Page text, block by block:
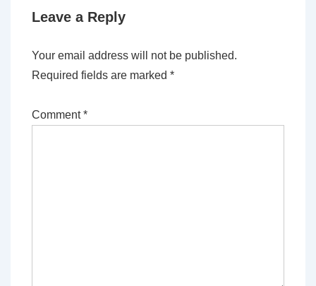
Leave a Reply
Your email address will not be published.
Required fields are marked *
Comment*